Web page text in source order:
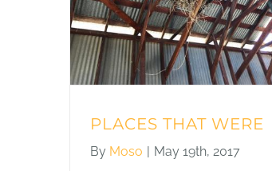
PLACES THAT WERE
By Moso | May 19th, 2017